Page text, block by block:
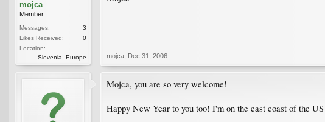
mojca
Member
Messages:
3
Likes Received:
0
Location:
Slovenia, Europe
mojca Dec 31, 2006
Mojca, you are so very welcome!
Happy New Year to you too! I'm on the east coast of the US